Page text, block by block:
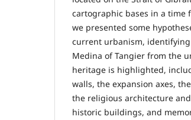
cartographic bases in a time
we presented some
current urbanism,
Medina of Tangier from the
heritage is highlighted,
walls, the expansion axes,
the religious architecture
historic buildings, and